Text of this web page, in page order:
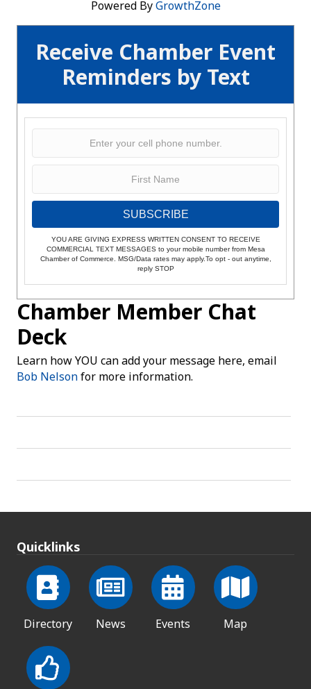
Receive Chamber Event
Reminders by Text
SUBSCRIBE
YOU ARE GIVING EXPRESS WRITTEN CONSENT TO RECEIVE
COMMERCIAL TEXT MESSAGES to your mobile number from Mesa
Chamber of Commerce. MSG/Data rates may apply.To opt - out anytime,
reply STOP
Chamber Member Chat
Deck
Learn how YOU can add your message here, email
Bob Nelsonfor more information.
Powered ByGrowthZone
Quicklinks
Directory News Events Map